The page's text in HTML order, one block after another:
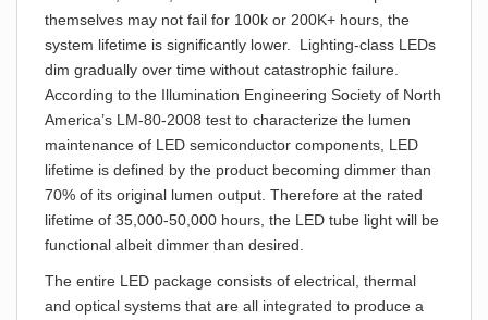
themselves may not fail for 100k or 200K+ hours, the
system lifetime is significantly lower. Lighting-class LEDs
dim gradually over time without catastrophic failure.
According to the Illumination Engineering Society of North
America’s LM-80-2008 test to characterize the lumen
maintenance of LED semiconductor components, LED
lifetime is defined by the product becoming dimmer than
70% of its original lumen output. Therefore at the rated
lifetime of 35,000-50,000 hours, the LED tube light will be
functional albeit dimmer than desired.
The entire LED package consists of electrical, thermal
and optical systems that are all integrated to produce a